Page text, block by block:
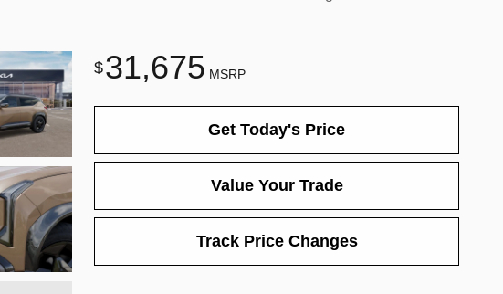
$31,675 MSRP
Get Today's Price
Value Your Trade
Track Price Changes